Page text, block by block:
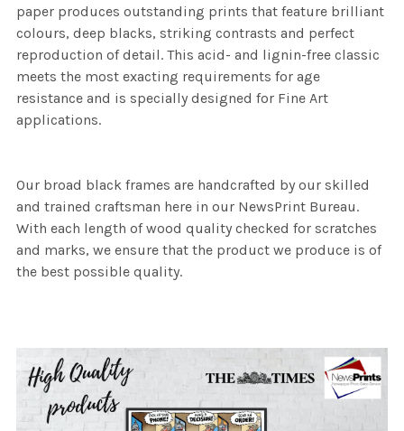
paper produces outstanding prints that feature brilliant
colours, deep blacks, striking contrasts and perfect
reproduction of detail. This acid- and lignin-free classic
meets the most exacting requirements for age
resistance and is specially designed for Fine Art
applications.
Our broad black frames are handcrafted by our skilled
and trained craftsman here in our NewsPrint Bureau.
With each length of wood quality checked for scratches
and marks, we ensure that the product we produce is of
the best possible quality.